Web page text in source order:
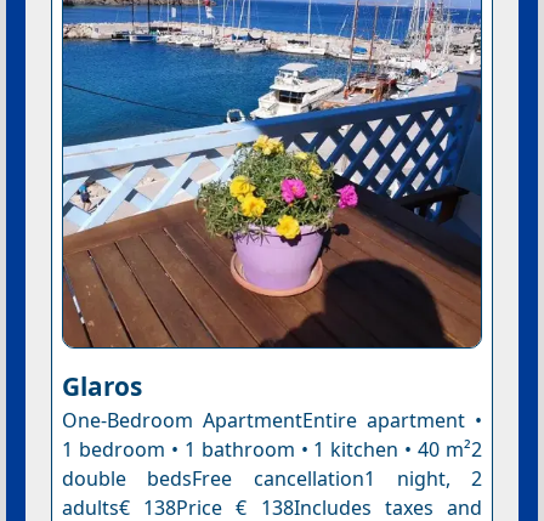
Glaros
One-Bedroom ApartmentEntire apartment •
1 bedroom • 1 bathroom • 1 kitchen • 40 m²2
double bedsFree cancellation1 night, 2
adults€ 138Price € 138Includes taxes and